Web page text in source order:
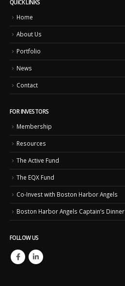
QUICK LINKS
Home
About Us
Portfolio
News
Contact
FOR INVESTORS
Membership
Resources
The Active Fund
The EQX Fund
Co-Invest with Boston Harbor Angels
Boston Harbor Angels Captain’s Dinner
FOLLOW US